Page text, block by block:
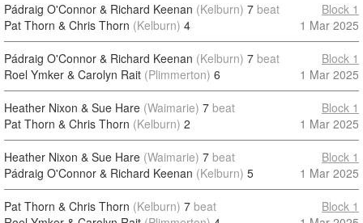
Pádraig O'Connor & Richard Keenan (Kelburn) 7 beat
Pat Thorn & Chris Thorn (Kelburn) 4
Block 1
1 Mar 2025
Pádraig O'Connor & Richard Keenan (Kelburn) 7 beat
Roel Ymker & Carolyn Rait (Plimmerton) 6
Block 1
1 Mar 2025
Heather Nixon & Sue Hare (Waimarie) 7 beat
Pat Thorn & Chris Thorn (Kelburn) 2
Block 1
1 Mar 2025
Heather Nixon & Sue Hare (Waimarie) 7 beat
Pádraig O'Connor & Richard Keenan (Kelburn) 5
Block 1
1 Mar 2025
Pat Thorn & Chris Thorn (Kelburn) 7 beat
Block 1